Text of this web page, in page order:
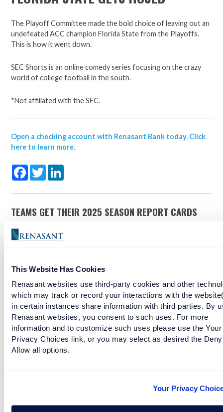
This Website Has Cookies
Renasant websites use third-party cookies and other
which may track or record your interactions with the
in certain instances share information with third parties. By
Renasant websites, you consent to such uses. For more
information and to customize such uses please use the Your
Privacy Choices link, or you may select as desired the
Allow all options.
Your Privacy
The Playoff Committee made the bold choice of leaving out an
undefeated ACC champion Florida State from the Playoffs.
This is how it went down.
SEC Shorts is an online comedy series focusing on the crazy
world of college football in the south.
*Not affiliated with the SEC.
Open a checking account with Renasant Bank today. Click
here to learn more.
Facebook
Twitter
TEAMS GET THEIR 2025 SEASON REPORT CARDS
READ MORE
READ MORE
AFTER THAT ROSE BOWL, DANIEL MOORE GOTTA
PAINT SOMETHING